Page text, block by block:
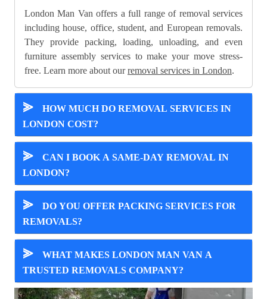
London Man Van offers a full range of removal services
including house, office, student, and European removals.
They provide packing, loading, unloading, and even
furniture assembly services to make your move stress-
free. Learn more about ourremoval services in London.
⪢
HOW MUCH DO REMOVAL SERVICES IN
LONDON COST?
⪢
CAN I BOOK A SAME-DAY REMOVAL IN
LONDON?
⪢
DO YOU OFFER PACKING SERVICES FOR
REMOVALS?
⪢
WHAT MAKES LONDON MAN VAN A
TRUSTED REMOVALS COMPANY?